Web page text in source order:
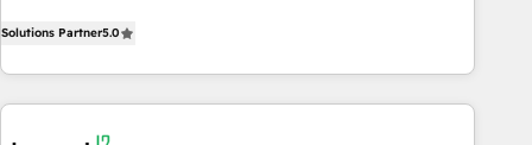
operationalize HubSpot’s Loop Marketing framework
through expert-led services, smart agents, and purpose-
built apps, tailored to your business. Together, we unlock
results, fast. ⚙️CRM & RevOps: Align all Hubs to your buyer
Solutions Partner5.0